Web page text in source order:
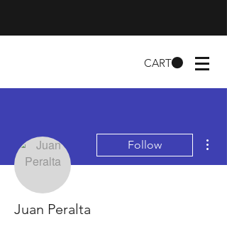
CART
Follow
Juan Peralta